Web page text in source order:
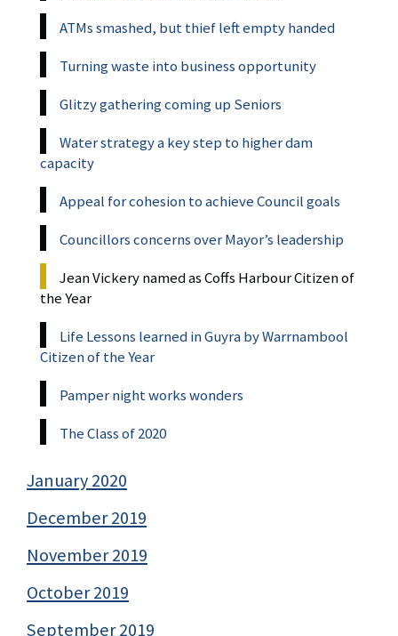
ATMs smashed, but thief left empty handed
Turning waste into business opportunity
Glitzy gathering coming up Seniors
Water strategy a key step to higher dam
capacity
Appeal for cohesion to achieve Council goals
Councillors concerns over Mayor’s leadership
Jean Vickery named as Coffs Harbour Citizen of
the Year
Life Lessons learned in Guyra by Warrnambool
Citizen of the Year
Pamper night works wonders
The Class of 2020
January 2020
December 2019
November 2019
October 2019
September 2019